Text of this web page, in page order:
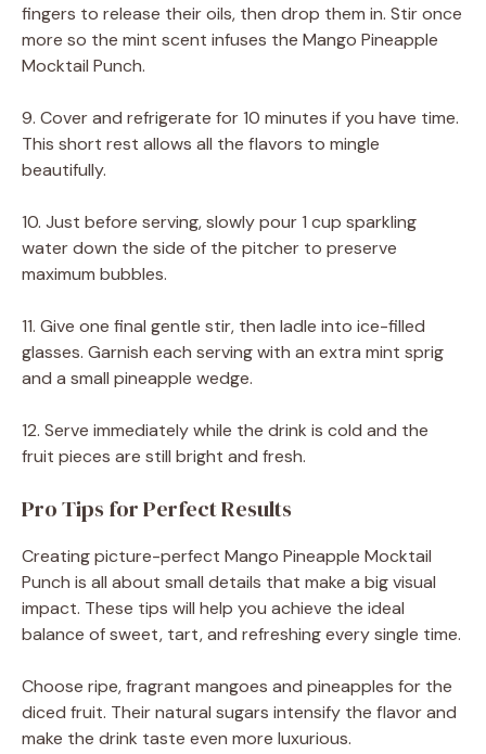
fingers to release their oils, then drop them in. Stir once
more so the mint scent infuses the Mango Pineapple
Mocktail Punch.
9. Cover and refrigerate for 10 minutes if you have time.
This short rest allows all the flavors to mingle
beautifully.
10. Just before serving, slowly pour 1 cup sparkling
water down the side of the pitcher to preserve
maximum bubbles.
11. Give one final gentle stir, then ladle into ice-filled
glasses. Garnish each serving with an extra mint sprig
and a small pineapple wedge.
12. Serve immediately while the drink is cold and the
fruit pieces are still bright and fresh.
Pro Tips for Perfect Results
Creating picture-perfect Mango Pineapple Mocktail
Punch is all about small details that make a big visual
impact. These tips will help you achieve the ideal
balance of sweet, tart, and refreshing every single time.
Choose ripe, fragrant mangoes and pineapples for the
diced fruit. Their natural sugars intensify the flavor and
make the drink taste even more luxurious.